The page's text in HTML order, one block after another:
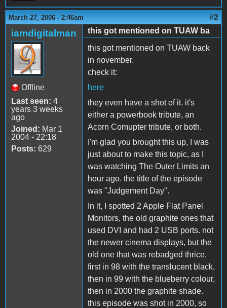
March 27, 2006 - 2:46am #2
iamdigitalman
Offline
Last seen: 4
years 3 weeks
ago
Joined: Mar 1
2004 - 22:18
Posts: 629
this got mentioned on TUAW ba
this got mentioned on TUAW back
in november.
check it:
here
they even have a shot of it. it's
either a powerbook tribute, an
Acorn Comupter tribute, or both.
I'm glad you brought this up, I was
just about to make this topic, as I
was watching The Outer Limits an
hour ago. the title of the episode
was "Judgement Day".
In it, I spotted 2 Apple Flat Panel
Monitors, the old graphite ones that
used DVI and had 2 USB ports. not
the newer cinema displays, but the
old one that was rebadged thrice.
first in 98 with the translucent black,
then in 99 with the blueberry colour,
then in 2000 the graphite shade.
this episode was shot in 2000, so